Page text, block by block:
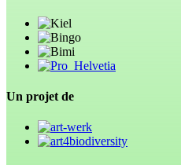
Un projet de